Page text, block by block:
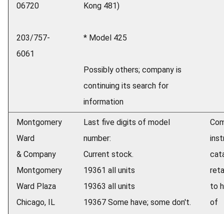
06720
203/757-
6061
Kong 481)
* Model 425
Possibly others; company is
continuing its search for
information
Montgomery
Ward
& Company
Montgomery
Ward Plaza
Chicago, IL
Last five digits of model
number:
Current stock.
19361 all units
19363 all units
19367 Some have; some don't.
to
of